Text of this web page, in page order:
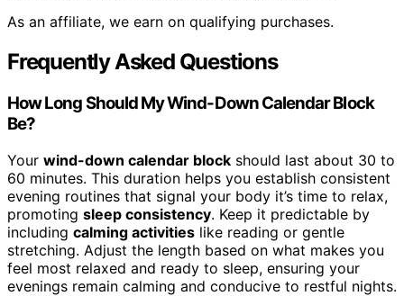
As an affiliate, we earn on qualifying purchases.
Frequently Asked Questions
How Long Should My Wind-Down Calendar Block
Be?
Your wind-down calendar block should last about 30 to
60 minutes. This duration helps you establish consistent
evening routines that signal your body it’s time to relax,
promoting sleep consistency. Keep it predictable by
including calming activities like reading or gentle
stretching. Adjust the length based on what makes you
feel most relaxed and ready to sleep, ensuring your
evenings remain calming and conducive to restful nights.